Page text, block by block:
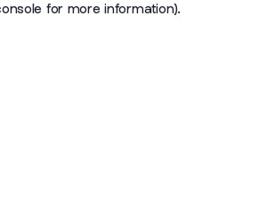
for more information).